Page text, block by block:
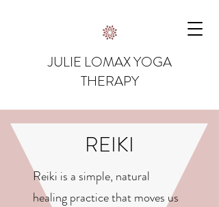
JULIE LOMAX YOGA
THERAPY
REIKI
Reiki is a simple, natural
healing practice that moves us